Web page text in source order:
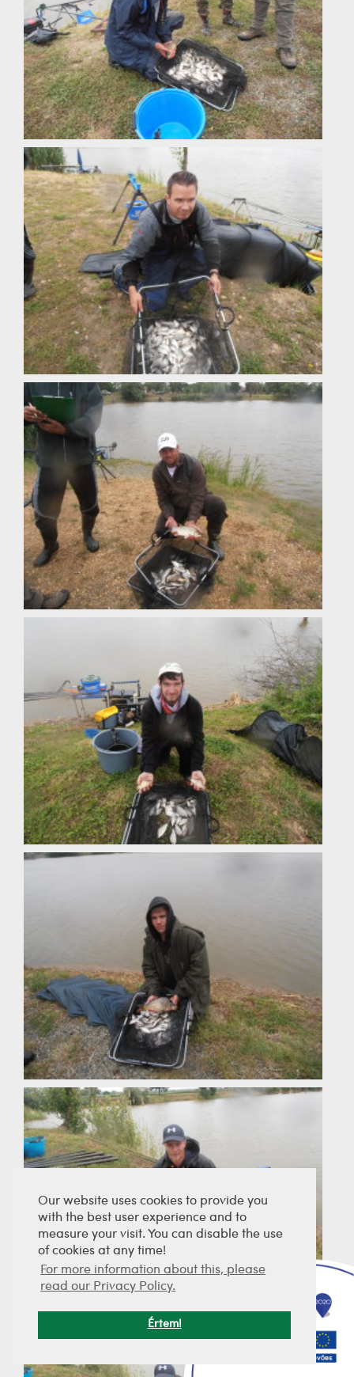
Our website uses cookies to provide you
with the best user experience and to
measure your visit. You can disable the use
of cookies at any time!
For more information about this, please
read our Privacy Policy.
Értem!